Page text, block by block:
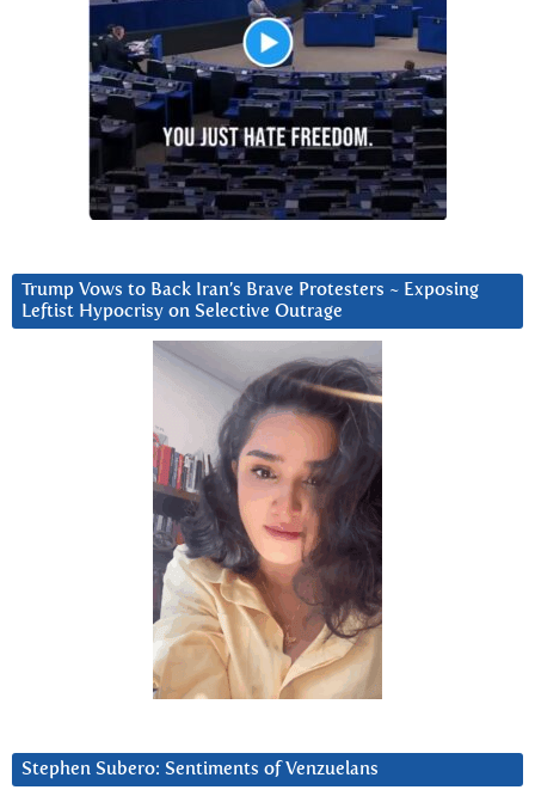
Trump Vows to Back Iran’s Brave Protesters ~ Exposing
Leftist Hypocrisy on Selective Outrage
Stephen Subero: Sentiments of Venzuelans